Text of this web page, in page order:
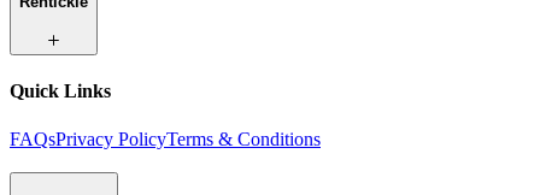
Quick Links
FAQsPrivacy PolicyTerms & Conditions